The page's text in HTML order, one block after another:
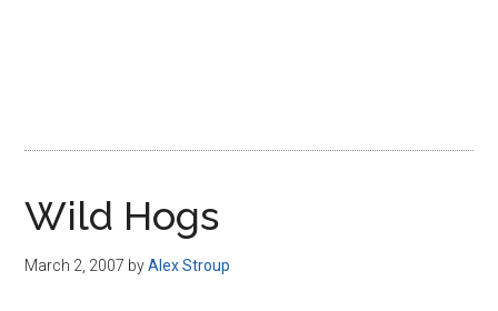
Wild Hogs
March 2, 2007 byAlex Stroup